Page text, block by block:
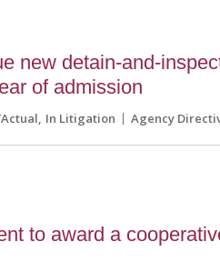
new detain-and-
of admission
In Litigation Agency
to award a